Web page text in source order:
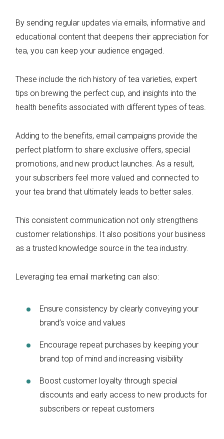
By sending regular updates via emails, informative and
educational content that deepens their appreciation for
tea, you can keep your audience engaged.
These include the rich history of tea varieties, expert
tips on brewing the perfect cup, and insights into the
health benefits associated with different types of teas.
Adding to the benefits, email campaigns provide the
perfect platform to share exclusive offers, special
promotions, and new product launches. As a result,
your subscribers feel more valued and connected to
your tea brand that ultimately leads to better sales.
This consistent communication not only strengthens
customer relationships. It also positions your business
as a trusted knowledge source in the tea industry.
Leveraging tea email marketing can also:
Ensure consistency by clearly conveying your
brand’s voice and values
Encourage repeat purchases by keeping your
brand top of mind and increasing visibility
Boost customer loyalty through special
discounts and early access to new products for
subscribers or repeat customers